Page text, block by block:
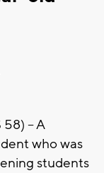
-- A
who was
students